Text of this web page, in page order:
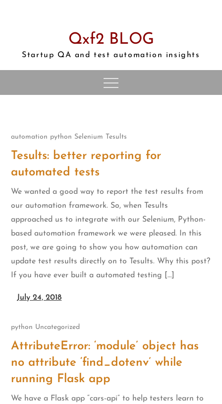
Qxf2 BLOG
Startup QA and test automation insights
automation python Selenium Tesults
Tesults: better reporting for
automated tests
We wanted a good way to report the test results from
our automation framework. So, when Tesults
approached us to integrate with our Selenium, Python-
based automation framework we were pleased. In this
post, we are going to show you how automation can
update test results directly on to Tesults. Why this post?
If you have ever built a automated testing […]
July 24, 2018
python Uncategorized
AttributeError: ‘module’ object has
no attribute ‘find_dotenv’ while
running Flask app
We have a Flask app “cars-api” to help testers learn to